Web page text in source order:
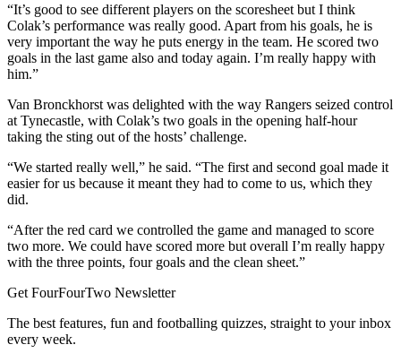
“It’s good to see different players on the scoresheet but I think
Colak’s performance was really good. Apart from his goals, he is
very important the way he puts energy in the team. He scored two
goals in the last game also and today again. I’m really happy with
him.”
Van Bronckhorst was delighted with the way Rangers seized control
at Tynecastle, with Colak’s two goals in the opening half-hour
taking the sting out of the hosts’ challenge.
“We started really well,” he said. “The first and second goal made it
easier for us because it meant they had to come to us, which they
did.
“After the red card we controlled the game and managed to score
two more. We could have scored more but overall I’m really happy
with the three points, four goals and the clean sheet.”
Get FourFourTwo Newsletter
The best features, fun and footballing quizzes, straight to your inbox
every week.